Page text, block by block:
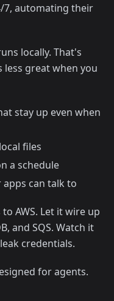
7, automating their
locally. That's
great when you
stay up even when
files
a schedule
can talk to
AWS. Let it wire up
and SQS. Watch it
credentials.
for agents.